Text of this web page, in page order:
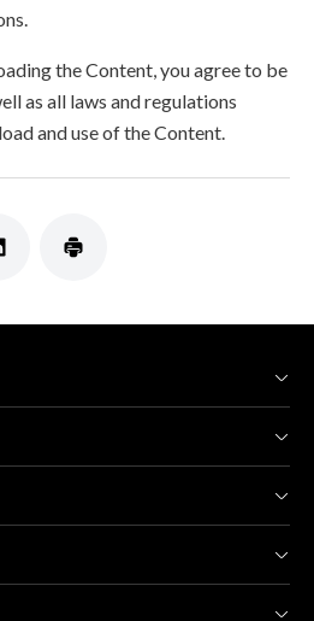
the Content, you agree to be
as all laws and regulations
and use of the Content.